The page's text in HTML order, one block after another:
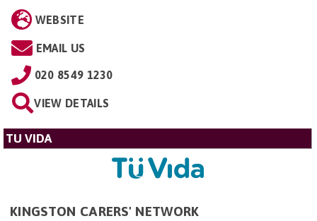
WEBSITE
EMAIL US
020 8549 1230
VIEW DETAILS
TU VIDA
KINGSTON CARERS' NETWORK